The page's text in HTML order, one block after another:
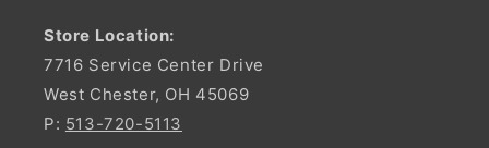
Store Location:
7716 Service Center Drive
West Chester, OH 45069
P: 513-720-5113